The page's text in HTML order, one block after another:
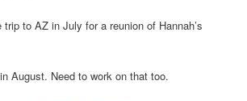
to AZ in July for a reunion of Hannah’s
August. Need to work on that too.